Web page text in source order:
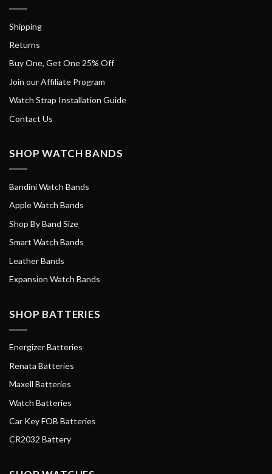
Shipping
Returns
Buy One, Get One 25% Off
Join our Affiliate Program
Watch Strap Installation Guide
Contact Us
SHOP WATCH BANDS
Bandini Watch Bands
Apple Watch Bands
Shop By Band Size
Smart Watch Bands
Leather Bands
Expansion Watch Bands
SHOP BATTERIES
Energizer Batteries
Renata Batteries
Maxell Batteries
Watch Batteries
Car Key FOB Batteries
CR2032 Battery